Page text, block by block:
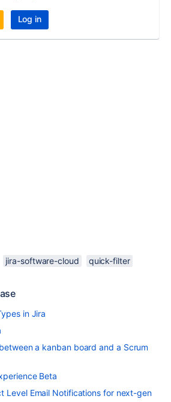
Log in
jira-software-cloud quick-filter
in Jira
a kanban board and a Scrum
Beta
Level Email Notifications for next-gen